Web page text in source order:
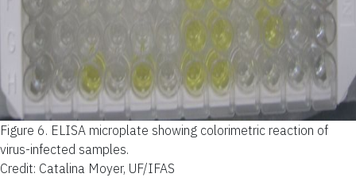
Figure 6. ELISA microplate showing colorimetric reaction of
virus-infected samples.
Credit: Catalina Moyer, UF/IFAS